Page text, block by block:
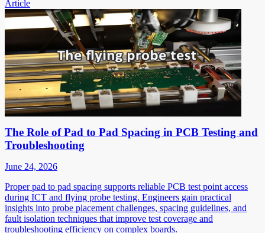
Article
The Role of Pad to Pad Spacing in PCB Testing and
Troubleshooting
June 24, 2026
Proper pad to pad spacing supports reliable PCB test point access
during ICT and flying probe testing. Engineers gain practical
insights into probe placement challenges, spacing guidelines, and
fault isolation techniques that improve test coverage and
troubleshooting efficiency on complex boards.